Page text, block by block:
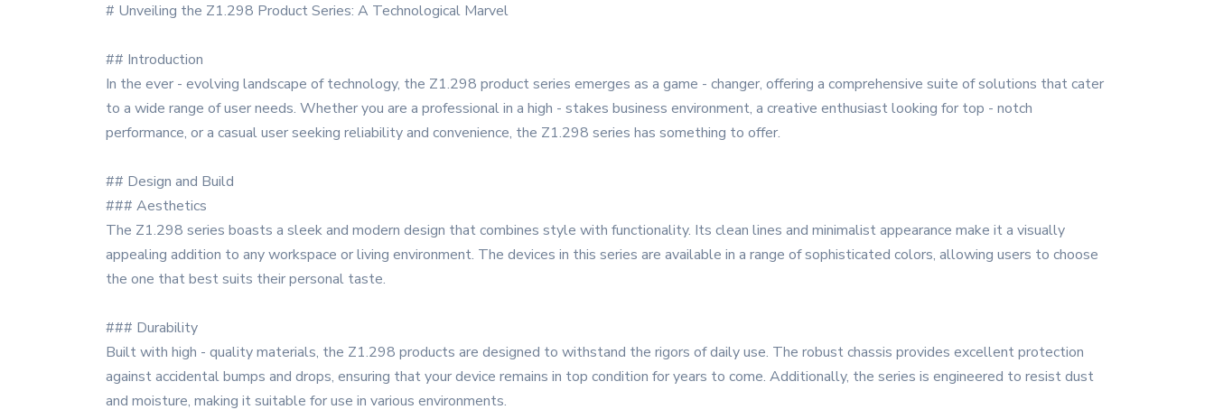
# Unveiling the Z1.298 Product Series: A Technological Marvel
## Introduction
In the ever - evolving landscape of technology, the Z1.298 product series emerges as a game - changer, offering a comprehensive suite of solutions that cater
to a wide range of user needs. Whether you are a professional in a high - stakes business environment, a creative enthusiast looking for top - notch
performance, or a casual user seeking reliability and convenience, the Z1.298 series has something to offer.
## Design and Build
### Aesthetics
The Z1.298 series boasts a sleek and modern design that combines style with functionality. Its clean lines and minimalist appearance make it a visually
appealing addition to any workspace or living environment. The devices in this series are available in a range of sophisticated colors, allowing users to choose
the one that best suits their personal taste.
### Durability
Built with high - quality materials, the Z1.298 products are designed to withstand the rigors of daily use. The robust chassis provides excellent protection
against accidental bumps and drops, ensuring that your device remains in top condition for years to come. Additionally, the series is engineered to resist dust
and moisture, making it suitable for use in various environments.